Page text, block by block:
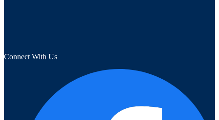
Connect With Us